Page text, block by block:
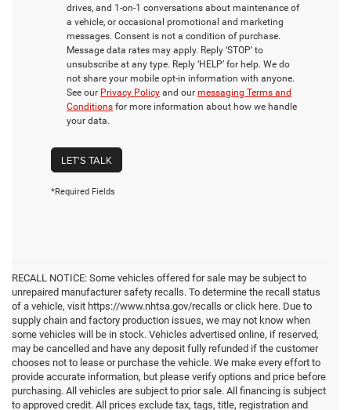
drives, and 1-on-1 conversations about maintenance of
a vehicle, or occasional promotional and marketing
messages. Consent is not a condition of purchase.
Message data rates may apply. Reply ‘STOP’ to
unsubscribe at any type. Reply ‘HELP’ for help. We do
not share your mobile opt-in information with anyone.
See our Privacy Policy and our messaging Terms and
Conditions for more information about how we handle
your data.
LET'S TALK
*Required Fields
RECALL NOTICE: Some vehicles offered for sale may be subject to
unrepaired manufacturer safety recalls. To determine the recall status
of a vehicle, visit https://www.nhtsa.gov/recalls or click here. Due to
supply chain and factory production issues, we may not know when
some vehicles will be in stock. Vehicles advertised online, if reserved,
may be cancelled and have any deposit fully refunded if the customer
chooses not to lease or purchase the vehicle. We make every effort to
provide accurate information, but please verify options and price before
purchasing. All vehicles are subject to prior sale. All financing is subject
to approved credit. All prices exclude tax, tags, title, registration and